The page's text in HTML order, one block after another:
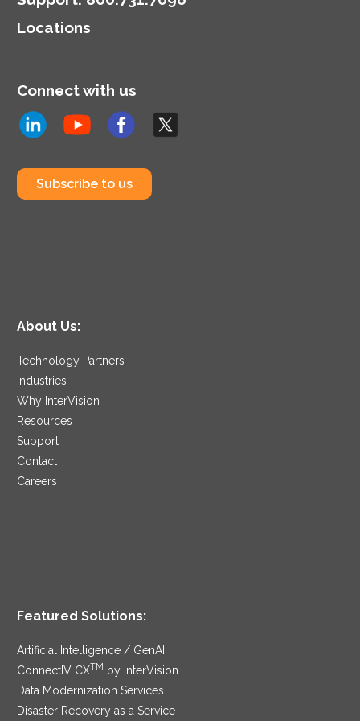
of CIOs in technology
Locations
Connect with us
Subscribe to us
About Us:
Technology Partners
Industries
Why InterVision
Resources
Support
Contact
Careers
Featured Solutions:
Artificial Intelligence / GenAI
ConnectIV CXTM
by InterVision
Data Modernization Services
Disaster Recovery as a Service